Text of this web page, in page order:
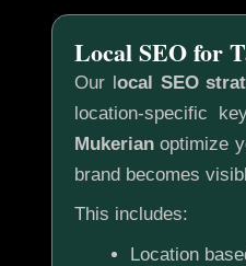
Our local SEO
location-specific
Mukerian optimize
brand becomes
This includes:
Location
Local SEO for